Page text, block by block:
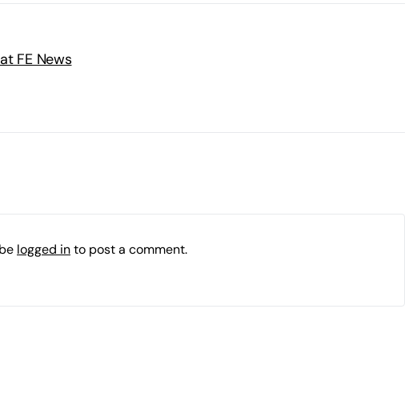
FE News
logged into post a comment.